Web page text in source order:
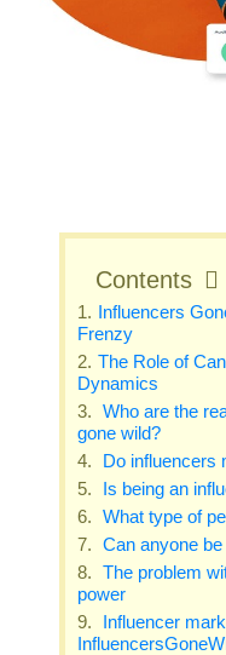
Contents
Influencers
Frenzy
The Role of
Dynamics
Who are the
gone wild?
Do influencers
Is being an
What type of
Can anyone
The problem
power
Influencer